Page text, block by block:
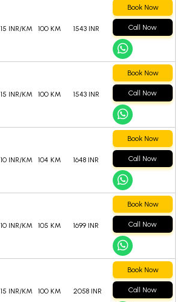
15 INR/KM 100 KM 1543 INR
Book Now
Call Now
15 INR/KM 100 KM 1543 INR
Book Now
Call Now
10 INR/KM 104 KM 1648 INR
Book Now
Call Now
10 INR/KM 105 KM 1699 INR
Book Now
Call Now
15 INR/KM 100 KM 2058 INR
Book Now
Call Now